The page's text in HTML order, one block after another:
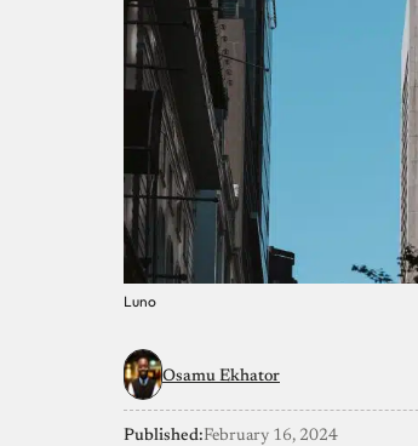
Luno
Osamu Ekhator
Published:February 16, 2024